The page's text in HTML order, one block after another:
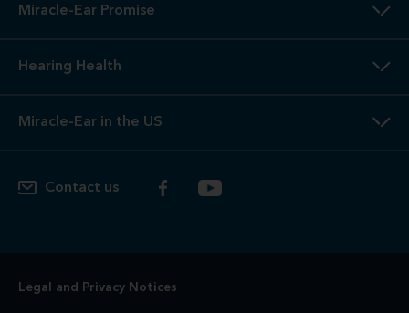
Miracle-Ear Promise
Hearing Health
Miracle-Ear in the US
Contact us
Legal and Privacy Notices